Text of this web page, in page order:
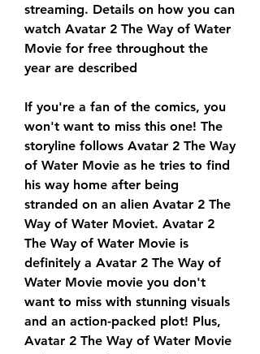
streaming. Details on how you can
watch Avatar 2 The Way of Water
Movie for free throughout the
year are described
If you're a fan of the comics, you
won't want to miss this one! The
storyline follows Avatar 2 The Way
of Water Movie as he tries to find
his way home after being
stranded on an alien Avatar 2 The
Way of Water Moviet. Avatar 2
The Way of Water Movie is
definitely a Avatar 2 The Way of
Water Movie movie you don't
want to miss with stunning visuals
and an action-packed plot! Plus,
Avatar 2 The Way of Water Movie